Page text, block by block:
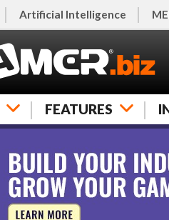
Artificial Intelligence
FEATURES